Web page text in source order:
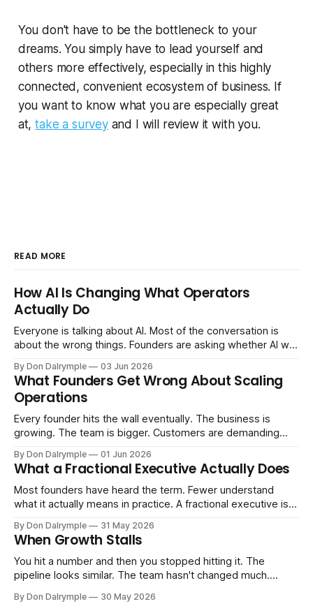
You don't have to be the bottleneck to your
dreams. You simply have to lead yourself and
others more effectively, especially in this highly
connected, convenient ecosystem of business. If
you want to know what you are especially great
at,take a surveyand I will review it with you.
READ MORE
How AI Is Changing What Operators
Actually Do
Everyone is talking about AI. Most of the conversation is
about the wrong things. Founders are asking whether AI will
Consultants are repackaging old frameworks with new
labels. The more important question is simpler: what does
AI change about how you run your
By Don Dalrymple 03 Jun 2026
What Founders Get Wrong About Scaling
Operations
Every founder hits the wall eventually. The business is
growing. The team is bigger. Customers are demanding
ones, the ones that lived in your head and your early team's
instincts — are starting to crack. The instinct is to
By Don Dalrymple 01 Jun 2026
What a Fractional Executive Actually Does
Most founders have heard the term. Fewer understand
what it actually means in practice. A fractional executive is a
company part-time or on a defined engagement basis. Not
a consultant who delivers a report and leaves. Not an
interim executive
By Don Dalrymple 31 May 2026
When Growth Stalls
You hit a number and then you stopped hitting it. The
pipeline looks similar. The team hasn't changed much.
results aren't there — and you can't quite put your finger on
By Don Dalrymple 30 May 2026